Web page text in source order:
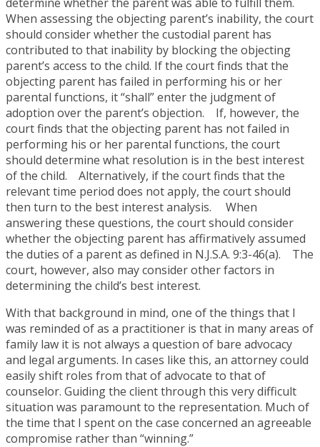
When assessing the objecting parent’s inability, the court
should consider whether the custodial parent has
contributed to that inability by blocking the objecting
parent’s access to the child. If the court finds that the
objecting parent has failed in performing his or her
parental functions, it “shall” enter the judgment of
adoption over the parent’s objection. If, however, the
court finds that the objecting parent has not failed in
performing his or her parental functions, the court
should determine what resolution is in the best interest
of the child. Alternatively, if the court finds that the
relevant time period does not apply, the court should
then turn to the best interest analysis. When
answering these questions, the court should consider
whether the objecting parent has affirmatively assumed
the duties of a parent as defined in N.J.S.A. 9:3-46(a). The
court, however, also may consider other factors in
determining the child’s best interest.
With that background in mind, one of the things that I
was reminded of as a practitioner is that in many areas of
family law it is not always a question of bare advocacy
and legal arguments. In cases like this, an attorney could
easily shift roles from that of advocate to that of
counselor. Guiding the client through this very difficult
situation was paramount to the representation. Much of
the time that I spent on the case concerned an agreeable
compromise rather than “winning.”